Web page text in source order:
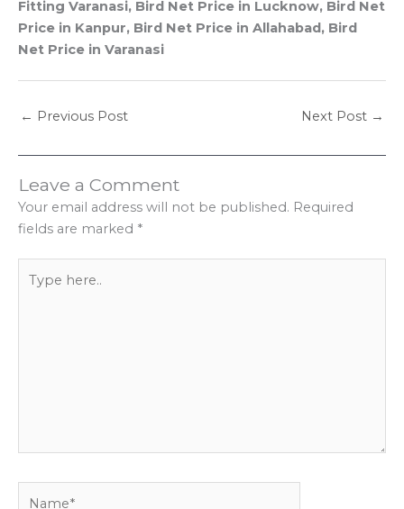
Fitting Varanasi, Bird Net Price in Lucknow, Bird Net
Price in Kanpur, Bird Net Price in Allahabad, Bird
Net Price in Varanasi
← Previous Post Next Post →
Leave a Comment
Your email address will not be published. Required
fields are marked *
here..